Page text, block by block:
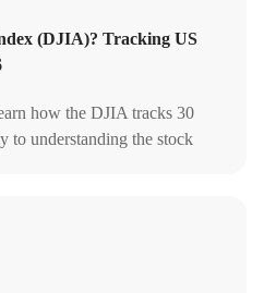
(DJIA)? Tracking US
how the DJIA tracks 30
to understanding the stock